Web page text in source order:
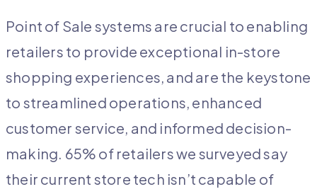
Point of Sale systems are crucial to enabling
retailers to provide exceptional in-store
shopping experiences, and are the keystone
to streamlined operations, enhanced
customer service, and informed decision-
making. 65% of retailers we surveyed say
their current store tech isn’t capable of